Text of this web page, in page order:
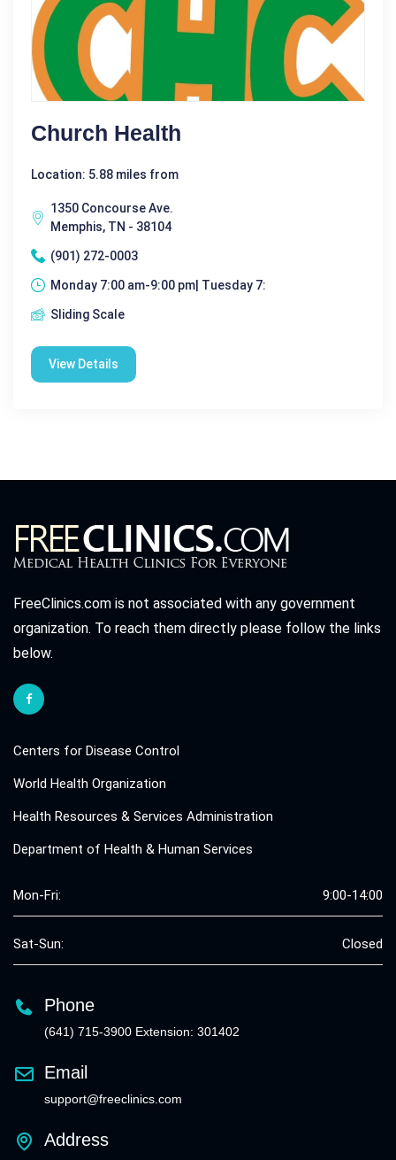
Church Health
Location: 5.88 miles from
1350 Concourse Ave.
Memphis, TN - 38104
(901) 272-0003
Monday 7:00 am-9:00 pm| Tuesday 7:
Sliding Scale
View Details
FreeClinics.com is not associated with any government
organization. To reach them directly please follow the links
below.
Centers for Disease Control
World Health Organization
Health Resources & Services Administration
Department of Health & Human Services
Mon-Fri: 9:00-14:00
Sat-Sun: Closed
Phone
(641) 715-3900 Extension: 301402
Email
support@freeclinics.com
Address